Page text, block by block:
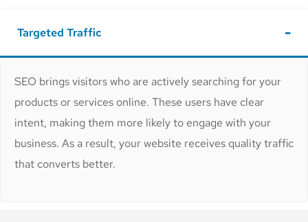
Targeted Traffic
SEO brings visitors who are actively searching for your
products or services online. These users have clear
intent, making them more likely to engage with your
business. As a result, your website receives quality traffic
that converts better.